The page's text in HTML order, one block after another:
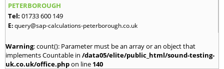
PETERBOROUGH
Tel: 01733 600 149
E:query@sap-calculations-peterborough.co.uk
Warning: count(): Parameter must be an array or an object that
implements Countable in /data05/elite/public_html/sound-testing-
uk.co.uk/office.phpon line 140